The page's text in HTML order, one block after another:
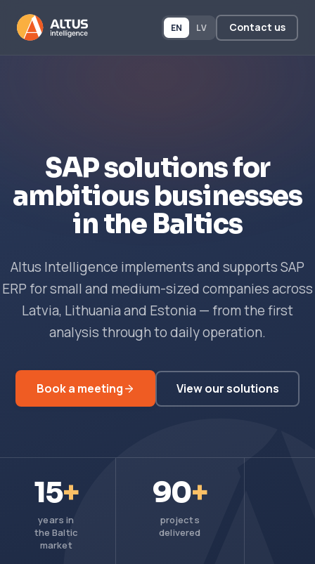
EN LV Contact us
SAP solutions for
ambitious businesses
in the Baltics
Altus Intelligence implements and supports SAP
ERP for small and medium-sized companies across
Latvia, Lithuania and Estonia — from the first
analysis through to daily operation.
Book a meeting View our solutions
15+
years in
the Baltic
market
90+
projects
delivered